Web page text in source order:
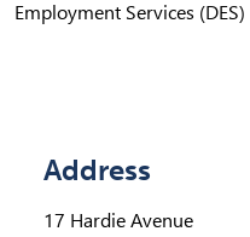
Employment Services
Location
Address
17 Hardie Avenue